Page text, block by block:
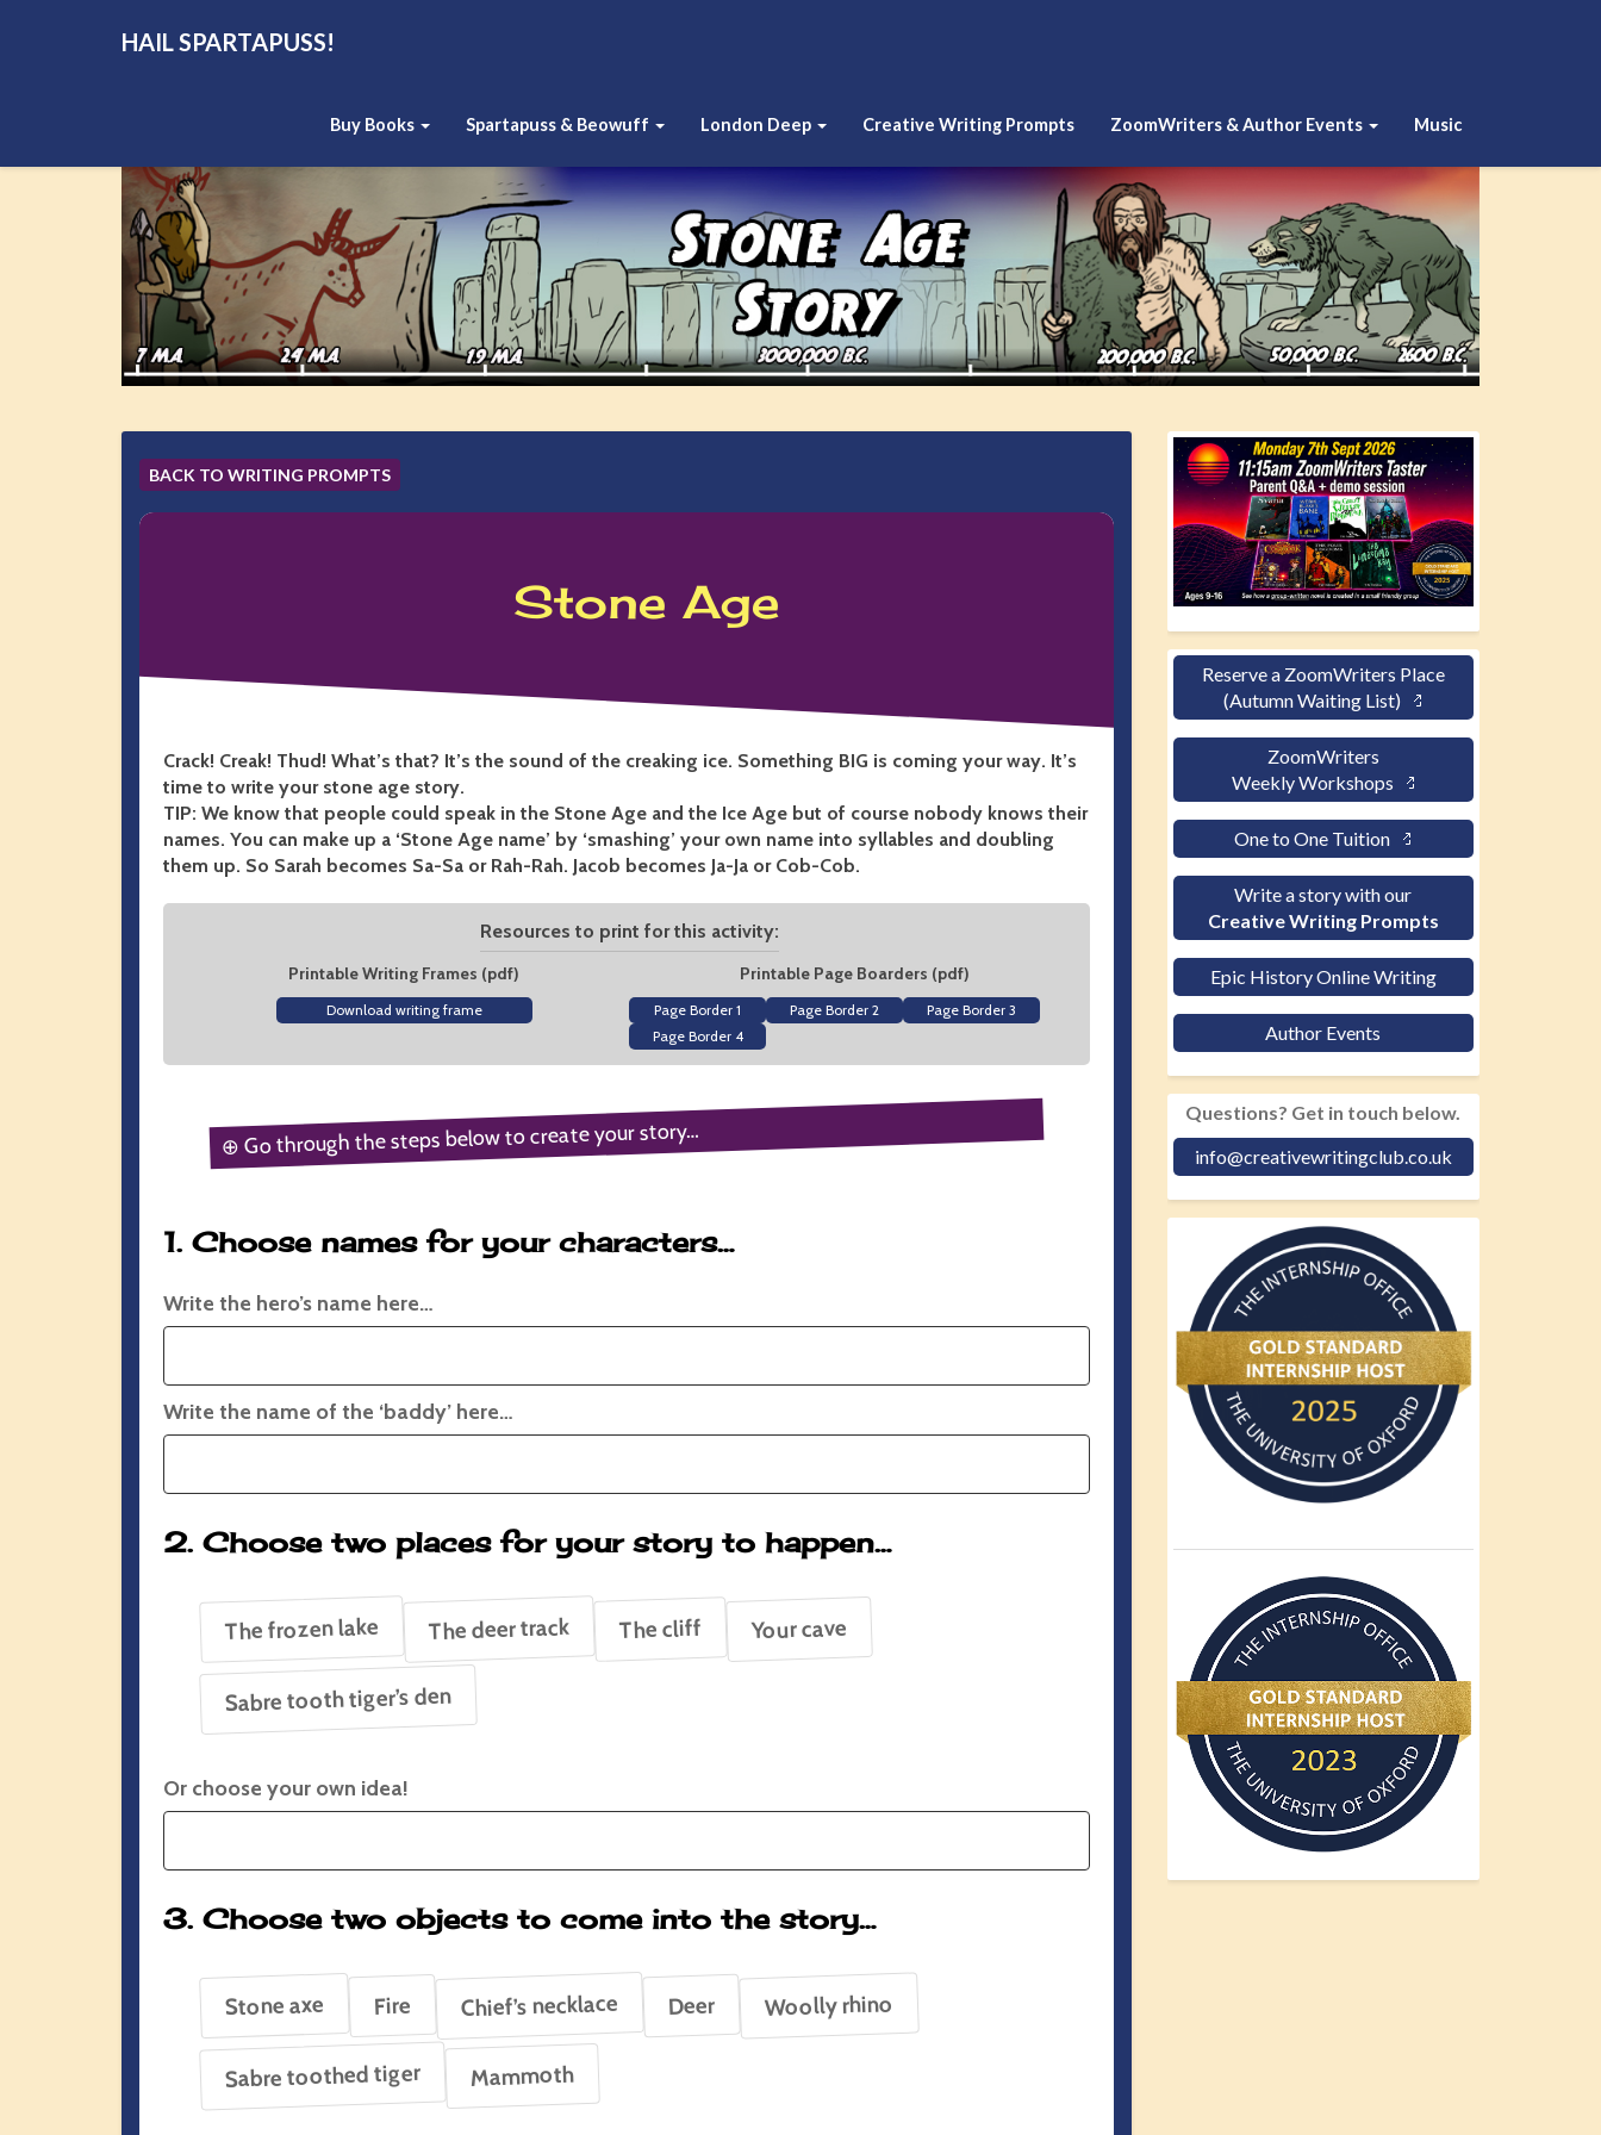
HAIL SPARTAPUSS!
Buy Books Spartapuss & Beowuff London Deep Creative Writing Prompts ZoomWriters & Author Events Music
BACK TO WRITING PROMPTS
Stone Age
Crack! Creak! Thud! What’s that? It’s the sound of the creaking ice. Something BIG is coming your way. It’s
time to write your stone age story.
TIP: We know that people could speak in the Stone Age and the Ice Age but of course nobody knows their
names. You can make up a ‘Stone Age name’ by ‘smashing’ your own name into syllables and doubling
them up. So Sarah becomes Sa-Sa or Rah-Rah. Jacob becomes Ja-Ja or Cob-Cob.
Resources to print for this activity:
Printable Writing Frames (pdf)
Download writing frame
Printable Page Boarders (pdf)
Page Border 1 Page Border 2
Page Border 3
Page Border 4
⊕ Go through the steps below to create your story…
1. Choose names for your characters…
Write the hero’s name here…
Write the name of the ‘baddy’ here…
2. Choose two places for your story to happen…
The frozen lake The deer track The cliff Your cave
Sabre tooth tiger’s den
Or choose your own idea!
3. Choose two objects to come into the story…
Stone axe Fire Chief’s necklace Deer Woolly rhino
Sabre toothed tiger Mammoth
Reserve a ZoomWriters Place
(Autumn Waiting List)
ZoomWriters
Weekly Workshops
One to One Tuition
Write a story with our
Creative Writing Prompts
Epic History Online Writing
Author Events
Questions? Get in touch below.
info@creativewritingclub.co.uk